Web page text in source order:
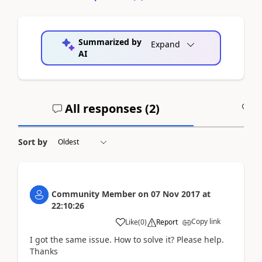
Summarized by
AI
Expand
All responses (2)
Sort by
Community Member on 07 Nov 2017 at
22:10:26
Like(0) Report Copy link
I got the same issue. How to solve it? Please help.
Thanks